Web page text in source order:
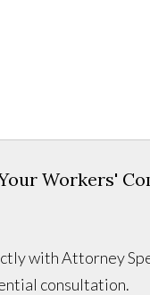
Workers'
with Attorney
consultation.